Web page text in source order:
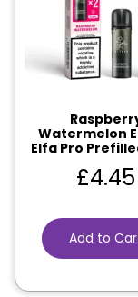
Watermelon
Elfa Pro
£4.45
Add to